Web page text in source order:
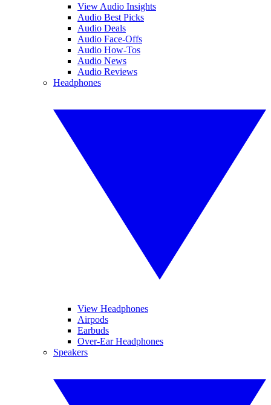
View Audio Insights
Audio Best Picks
Audio Deals
Audio Face-Offs
Audio How-Tos
Audio News
Audio Reviews
Headphones
View Headphones
Airpods
Earbuds
Over-Ear Headphones
Speakers